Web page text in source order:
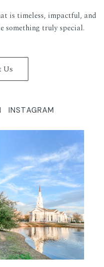
is timeless, impactful, and
something truly special.
Us